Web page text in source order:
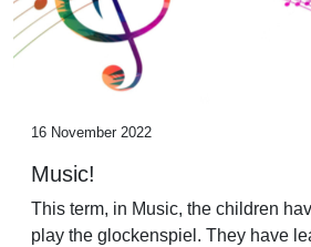
16 November 2022
Music!
This term, in Music, the children
play the glockenspiel. They have